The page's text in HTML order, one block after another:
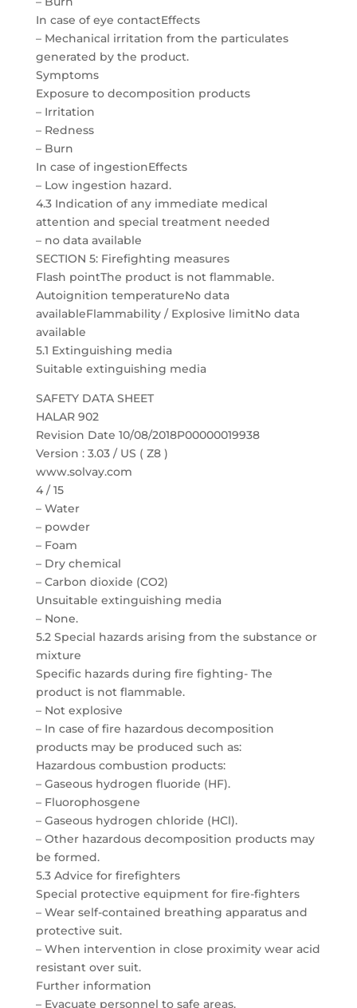
In case of eye contactEffects
– Mechanical irritation from the particulates
generated by the product.
Symptoms
Exposure to decomposition products
– Irritation
– Redness
– Burn
In case of ingestionEffects
– Low ingestion hazard.
4.3 Indication of any immediate medical
attention and special treatment needed
– no data available
SECTION 5: Firefighting measures
Flash pointThe product is not flammable.
Autoignition temperatureNo data
availableFlammability / Explosive limitNo data
available
5.1 Extinguishing media
Suitable extinguishing media
SAFETY DATA SHEET
HALAR 902
Revision Date 10/08/2018P00000019938
Version : 3.03 / US ( Z8 )
www.solvay.com
4 / 15
– Water
– powder
– Foam
– Dry chemical
– Carbon dioxide (CO2)
Unsuitable extinguishing media
– None.
5.2 Special hazards arising from the substance or
mixture
Specific hazards during fire fighting- The
product is not flammable.
– Not explosive
– In case of fire hazardous decomposition
products may be produced such as:
Hazardous combustion products:
– Gaseous hydrogen fluoride (HF).
– Fluorophosgene
– Gaseous hydrogen chloride (HCl).
– Other hazardous decomposition products may
be formed.
5.3 Advice for firefighters
Special protective equipment for fire-fighters
– Wear self-contained breathing apparatus and
protective suit.
– When intervention in close proximity wear acid
resistant over suit.
Further information
– Evacuate personnel to safe areas.